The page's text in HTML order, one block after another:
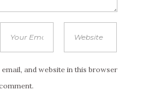
email, and website in this browser